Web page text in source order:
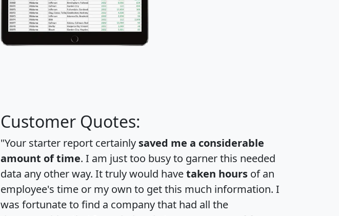
Customer Quotes:
"Your starter report certainly saved me a considerable
amount of time. I am just too busy to garner this needed
data any other way. It truly would havetaken hours of an
employee's time or my own to get this much information. I
was fortunate to find a company that had all the